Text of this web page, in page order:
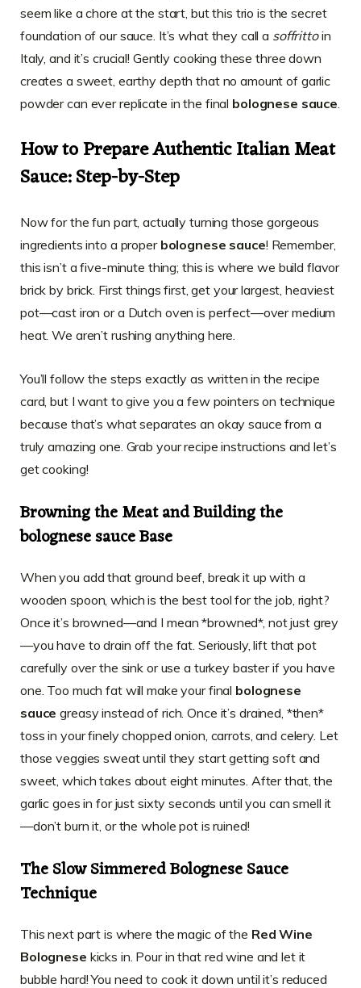
seem like a chore at the start, but this trio is the secret
foundation of our sauce. It’s what they call a soffrittoin
Italy, and it’s crucial! Gently cooking these three down
creates a sweet, earthy depth that no amount of garlic
powder can ever replicate in the final bolognese sauce.
How to Prepare Authentic Italian Meat
Sauce: Step-by-Step
Now for the fun part, actually turning those gorgeous
ingredients into a proper bolognese sauce! Remember,
this isn’t a five-minute thing; this is where we build flavor
brick by brick. First things first, get your largest, heaviest
pot—cast iron or a Dutch oven is perfect—over medium
heat. We aren’t rushing anything here.
You’ll follow the steps exactly as written in the recipe
card, but I want to give you a few pointers on technique
because that’s what separates an okay sauce from a
truly amazing one. Grab your recipe instructions and let’s
get cooking!
Browning the Meat and Building the
bolognese sauce Base
When you add that ground beef, break it up with a
wooden spoon, which is the best tool for the job, right?
Once it’s browned—and I mean *browned*, not just grey
—you have to drain off the fat. Seriously, lift that pot
carefully over the sink or use a turkey baster if you have
one. Too much fat will make your final bolognese
sauce greasy instead of rich. Once it’s drained, *then*
toss in your finely chopped onion, carrots, and celery. Let
those veggies sweat until they start getting soft and
sweet, which takes about eight minutes. After that, the
garlic goes in for just sixty seconds until you can smell it
—don’t burn it, or the whole pot is ruined!
The Slow Simmered Bolognese Sauce
Technique
This next part is where the magic of the Red Wine
Bolognese kicks in. Pour in that red wine and let it
bubble hard! You need to cook it down until it’s reduced